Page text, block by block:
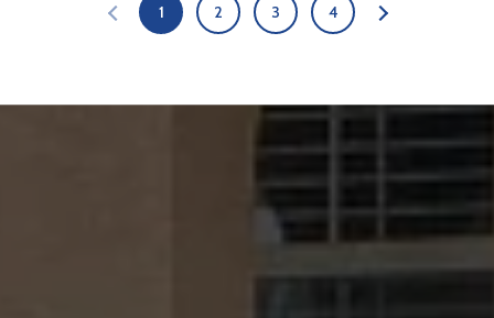
1 2 3 4